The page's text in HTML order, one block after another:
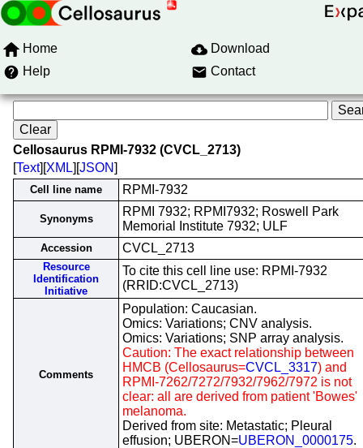
Home
Download
Help
Contact
Cellosaurus RPMI-7932 (CVCL_2713)
[Text][XML][JSON]
Cell line name RPMI-7932
Synonyms
RPMI 7932; RPMI7932; Roswell Park
Memorial Institute 7932; ULF
Accession CVCL_2713
Resource
Identification
Initiative
To cite this cell line use: RPMI-7932
(RRID:CVCL_2713)
Comments
Population: Caucasian.
Omics: Variations; CNV analysis.
Omics: Variations; SNP array analysis.
Caution: The exact relationship between
HMCB (Cellosaurus=CVCL_3317) and
RPMI-7262/7272/7932/7962/7972 is not
clear: all are derived from patient 'Bowes'
melanoma.
Derived from site: Metastatic; Pleural
effusion; UBERON=UBERON_0000175.